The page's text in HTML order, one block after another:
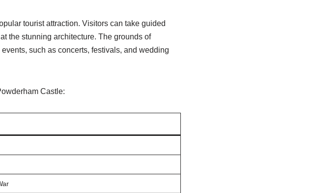
tourist attraction. Visitors can take guided
the stunning architecture. The grounds of
such as concerts, festivals, and wedding
Castle: